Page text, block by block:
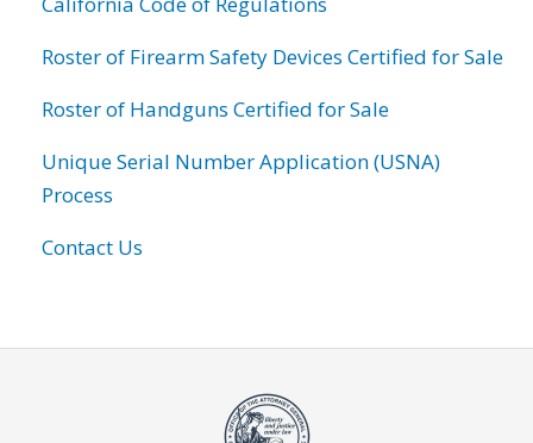
Roster of Firearm Safety Devices Certified for Sale
Roster of Handguns Certified for Sale
Unique Serial Number Application (USNA)
Process
Contact Us